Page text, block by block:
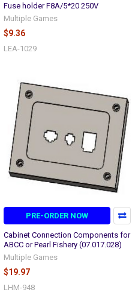
Fuse holder F8A/5*20 250V
Multiple Games
$9.36
LEA-1029
PRE-ORDER NOW
Cabinet Connection Components for
ABCC or Pearl Fishery (07.017.028)
Multiple Games
$19.97
LHM-948